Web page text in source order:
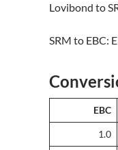
Lovibond to
SRM to EBC:
EBC
1.0